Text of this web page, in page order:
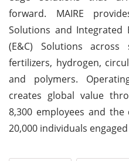
forward. MAIRE
Solutions and Integrated
(E&C) Solutions
fertilizers, hydrogen,
and polymers.
creates global value
8,300 employees and
20,000 individuals